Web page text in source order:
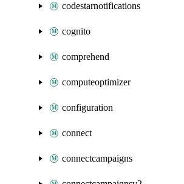
codestarnotifications
cognito
comprehend
computeoptimizer
configuration
connect
connectcampaigns